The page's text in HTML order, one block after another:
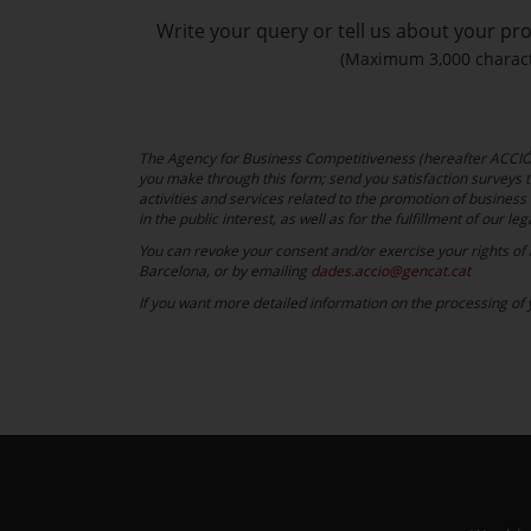
Write your query or tell us about your
(Maximum 3,000
The Agency for Business Competitiveness (hereafter
you make through this form; send you satisfaction
activities and services related to the promotion of
in the public interest, as well as for the fulfillment of our
You can revoke your consent and/or exercise your rights
Barcelona, or by emailing dades.accio@gencat.cat
If you want more detailed information on the processing